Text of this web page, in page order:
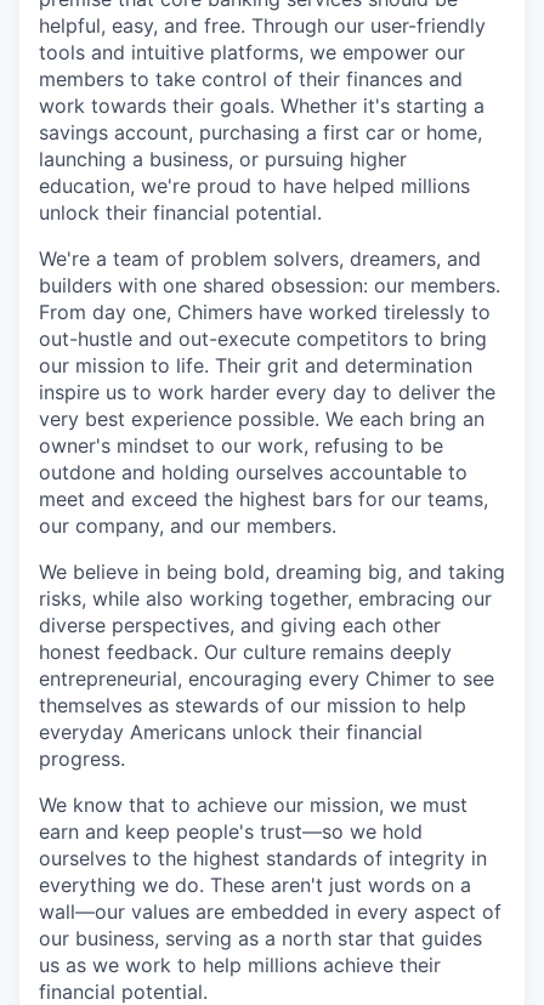
helpful, easy, and free. Through our user-friendly
tools and intuitive platforms, we empower our
members to take control of their finances and
work towards their goals. Whether it's starting a
savings account, purchasing a first car or home,
launching a business, or pursuing higher
education, we're proud to have helped millions
unlock their financial potential.
We're a team of problem solvers, dreamers, and
builders with one shared obsession: our members.
From day one, Chimers have worked tirelessly to
out-hustle and out-execute competitors to bring
our mission to life. Their grit and determination
inspire us to work harder every day to deliver the
very best experience possible. We each bring an
owner's mindset to our work, refusing to be
outdone and holding ourselves accountable to
meet and exceed the highest bars for our teams,
our company, and our members.
We believe in being bold, dreaming big, and taking
risks, while also working together, embracing our
diverse perspectives, and giving each other
honest feedback. Our culture remains deeply
entrepreneurial, encouraging every Chimer to see
themselves as stewards of our mission to help
everyday Americans unlock their financial
progress.
We know that to achieve our mission, we must
earn and keep people's trust—so we hold
ourselves to the highest standards of integrity in
everything we do. These aren't just words on a
wall—our values are embedded in every aspect of
our business, serving as a north star that guides
us as we work to help millions achieve their
financial potential.